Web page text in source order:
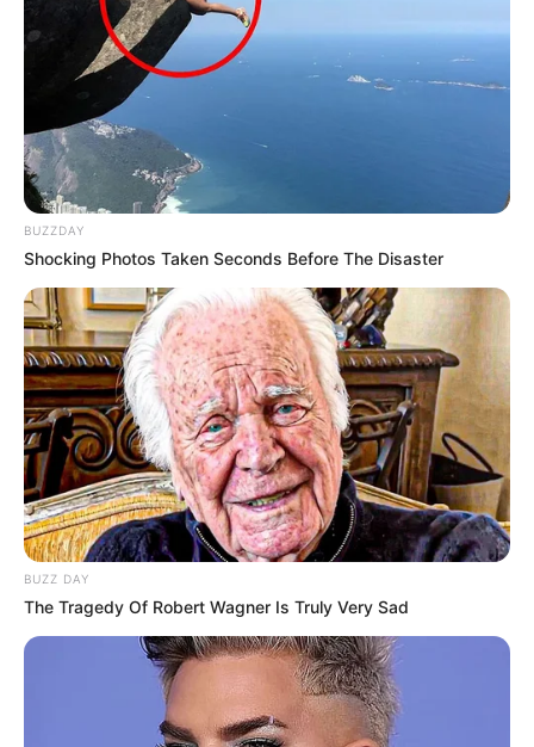
BUZZDAY
Shocking Photos Taken Seconds Before The Disaster
BUZZ DAY
The Tragedy Of Robert Wagner Is Truly Very Sad